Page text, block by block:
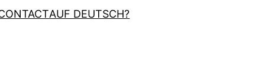
AUF DEUTSCH?